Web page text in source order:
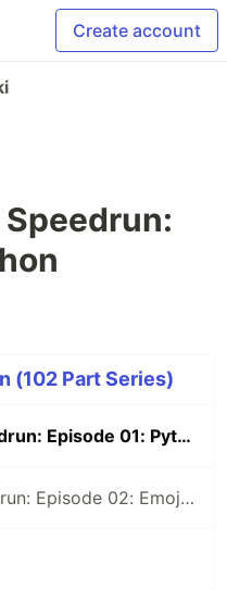
Create account
(102 Part Series)
100 Languages Speedrun: Episode 01: Python
100 Languages Speedrun: Episode 02: Emojicode